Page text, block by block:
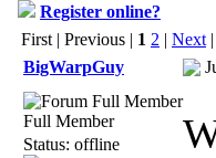
Register online?
First | Previous | 1 2 | Next
BigWarpGuy
Full Member
Status: offline